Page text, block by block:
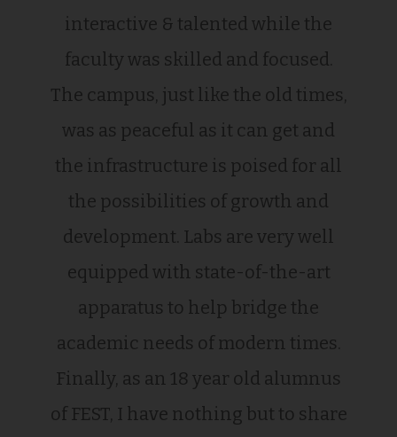
interactive & talented while the
faculty was skilled and focused.
The campus, just like the old times,
was as peaceful as it can get and
the infrastructure is poised for all
the possibilities of growth and
development. Labs are very well
equipped with state-of-the-art
apparatus to help bridge the
academic needs of modern times.
Finally, as an 18 year old alumnus
of FEST, I have nothing but to share